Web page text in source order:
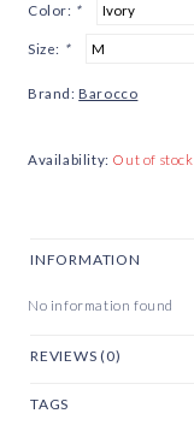
Color: *
Size: *
Brand: Barocco
Availability: Out of stock
INFORMATION
No information found
REVIEWS (0)
TAGS